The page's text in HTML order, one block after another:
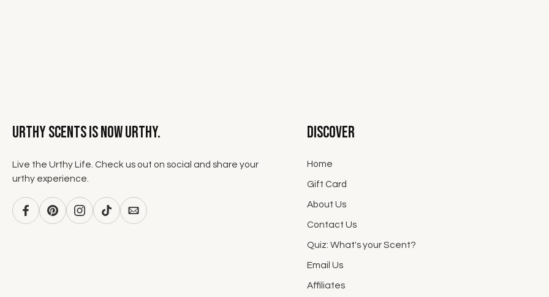
Urthy Scents is now Urthy.
Live the Urthy Life. Check us out on social and share your
urthy experience.
Discover
Home
Gift Card
About Us
Contact Us
Quiz: What's your Scent?
Email Us
Affiliates